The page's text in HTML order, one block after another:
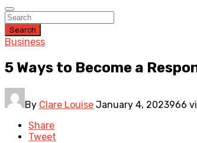
Search
Business
5 Ways to Become a
By Clare Louise January 4, 2023966
Share
Tweet